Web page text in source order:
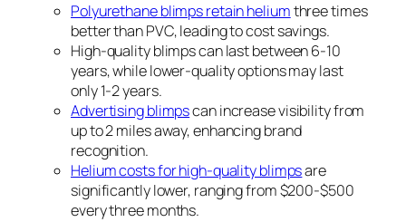
Polyurethane blimps retain heliumthree times
better than PVC, leading to cost savings.
High-quality blimps can last between 6-10
years, while lower-quality options may last
only 1-2 years.
Advertising blimpscan increase visibility from
up to 2 miles away, enhancing brand
recognition.
Helium costs for high-quality blimpsare
significantly lower, ranging from $200-$500
every three months.